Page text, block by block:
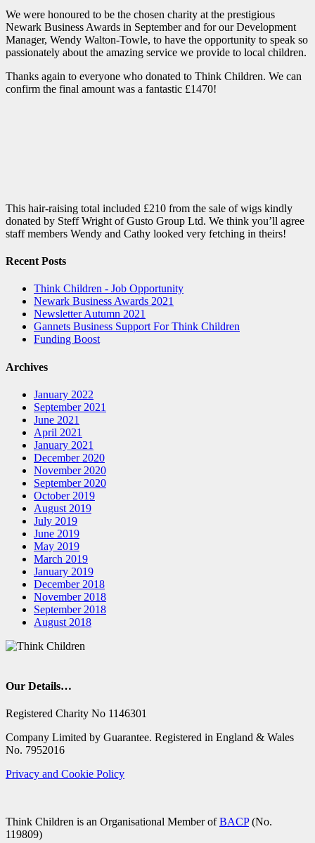
We were honoured to be the chosen charity at the prestigious
Newark Business Awards in September and for our Development
Manager, Wendy Walton-Towle, to have the opportunity to speak so
passionately about the amazing service we provide to local children.
Thanks again to everyone who donated to Think Children. We can
confirm the final amount was a fantastic £1470!
This hair-raising total included £210 from the sale of wigs kindly
donated by Steff Wright of Gusto Group Ltd. We think you’ll agree
staff members Wendy and Cathy looked very fetching in theirs!
Recent Posts
Think Children - Job Opportunity
Newark Business Awards 2021
Newsletter Autumn 2021
Gannets Business Support For Think Children
Funding Boost
Archives
January 2022
September 2021
June 2021
April 2021
January 2021
December 2020
November 2020
September 2020
October 2019
August 2019
July 2019
June 2019
May 2019
March 2019
January 2019
December 2018
November 2018
September 2018
August 2018
Our Details…
Registered Charity No 1146301
Company Limited by Guarantee. Registered in England & Wales
No. 7952016
Privacy and Cookie Policy
Think Children is an Organisational Member ofBACP(No.
119809)